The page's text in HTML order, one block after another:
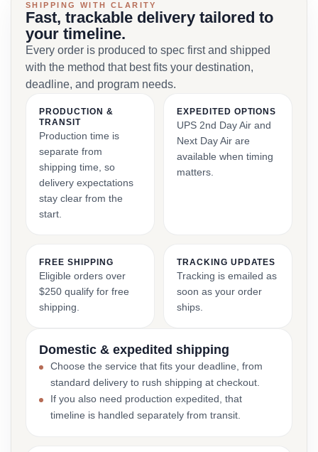
SHIPPING WITH CLARITY
Fast, trackable delivery tailored to
your timeline.
Every order is produced to spec first and shipped
with the method that best fits your destination,
deadline, and program needs.
PRODUCTION &
TRANSIT
Production time is
separate from
shipping time, so
delivery expectations
stay clear from the
start.
EXPEDITED OPTIONS
UPS 2nd Day Air and
Next Day Air are
available when timing
matters.
FREE SHIPPING
Eligible orders over
$250 qualify for free
shipping.
TRACKING UPDATES
Tracking is emailed as
soon as your order
ships.
Domestic & expedited shipping
Choose the service that fits your deadline, from
standard delivery to rush shipping at checkout.
If you also need production expedited, that
timeline is handled separately from transit.